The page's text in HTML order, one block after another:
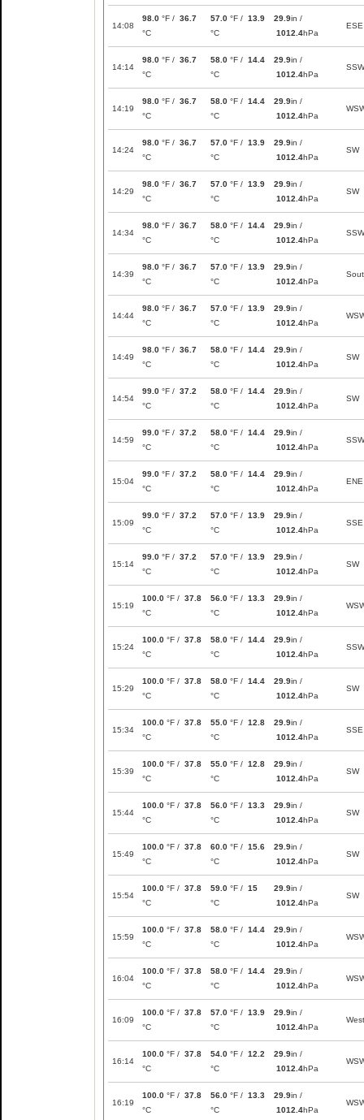
14:08
98.0 °F / 36.7
°C
57.0 °F / 13.9
°C
29.9in /
1012.4hPa
ESE
14:14
98.0 °F / 36.7
°C
58.0 °F / 14.4
°C
29.9in /
1012.4hPa
SSW
14:19
98.0 °F / 36.7
°C
58.0 °F / 14.4
°C
29.9in /
1012.4hPa
14:24
98.0 °F / 36.7
°C
57.0 °F / 13.9
°C
29.9in /
1012.4hPa
SW
14:29
98.0 °F / 36.7
°C
57.0 °F / 13.9
°C
29.9in /
1012.4hPa
SW
14:34
98.0 °F / 36.7
°C
58.0 °F / 14.4
°C
29.9in /
1012.4hPa
SSW
14:39
98.0 °F / 36.7
°C
57.0 °F / 13.9
°C
29.9in /
1012.4hPa
14:44
98.0 °F / 36.7
°C
57.0 °F / 13.9
°C
29.9in /
1012.4hPa
14:49
98.0 °F / 36.7
°C
58.0 °F / 14.4
°C
29.9in /
1012.4hPa
SW
14:54
99.0 °F / 37.2
°C
58.0 °F / 14.4
°C
29.9in /
1012.4hPa
SW
14:59
99.0 °F / 37.2
°C
58.0 °F / 14.4
°C
29.9in /
1012.4hPa
SSW
15:04
99.0 °F / 37.2
°C
58.0 °F / 14.4
°C
29.9in /
1012.4hPa
ENE
15:09
99.0 °F / 37.2
°C
57.0 °F / 13.9
°C
29.9in /
1012.4hPa
SSE
15:14
99.0 °F / 37.2
°C
57.0 °F / 13.9
°C
29.9in /
1012.4hPa
SW
15:19
100.0 °F / 37.8
°C
56.0 °F / 13.3
°C
29.9in /
1012.4hPa
15:24
100.0 °F / 37.8
°C
58.0 °F / 14.4
°C
29.9in /
1012.4hPa
SSW
15:29
100.0 °F / 37.8
°C
58.0 °F / 14.4
°C
29.9in /
1012.4hPa
SW
15:34
100.0 °F / 37.8
°C
55.0 °F / 12.8
°C
29.9in /
1012.4hPa
SSE
15:39
100.0 °F / 37.8
°C
55.0 °F / 12.8
°C
29.9in /
1012.4hPa
SW
15:44
100.0 °F / 37.8
°C
56.0 °F / 13.3
°C
29.9in /
1012.4hPa
SW
15:49
100.0 °F / 37.8
°C
60.0 °F / 15.6
°C
29.9in /
1012.4hPa
SW
15:54
100.0 °F / 37.8
°C
59.0 °F / 15
°C
29.9in /
1012.4hPa
SW
15:59
100.0 °F / 37.8
°C
58.0 °F / 14.4
°C
29.9in /
1012.4hPa
16:04
100.0 °F / 37.8
°C
58.0 °F / 14.4
°C
29.9in /
1012.4hPa
16:09
100.0 °F / 37.8
°C
57.0 °F / 13.9
°C
29.9in /
1012.4hPa
West
16:14
100.0 °F / 37.8
°C
54.0 °F / 12.2
°C
29.9in /
1012.4hPa
16:19
100.0 °F / 37.8
°C
56.0 °F / 13.3
°C
29.9in /
1012.4hPa